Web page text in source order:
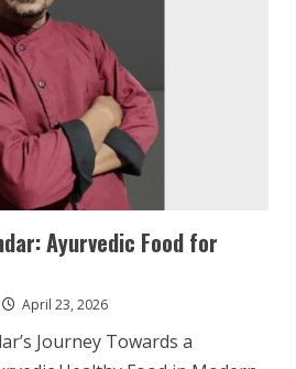
Ayurvedic Food for
April 23, 2026
Journey Towards a